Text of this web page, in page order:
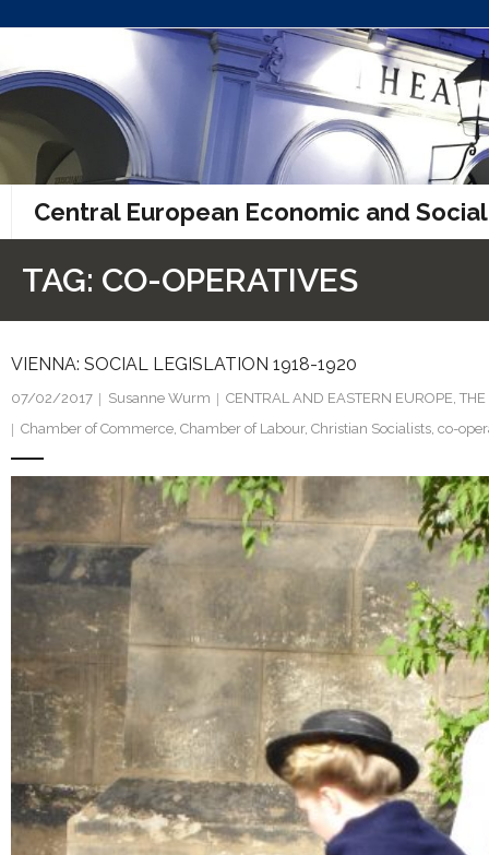
to
content
Central European Economic and
TAG: CO-OPERATIVES
VIENNA: SOCIAL LEGISLATION 1918-1920
07/02/2017 Susanne Wurm CENTRAL AND EASTERN EUROPE
Chamber of Commerce Chamber of Labour, Christian Socialists co-